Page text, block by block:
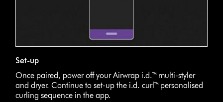
Set-up
Once paired, power off your Airwrap i.d.™ multi-styler
and dryer. Continue to set-up the i.d. curl™ personalised
curling sequence in the app.